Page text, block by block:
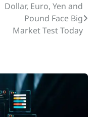
Dollar, Euro, Yen and
Pound Face Big
Market Test Today